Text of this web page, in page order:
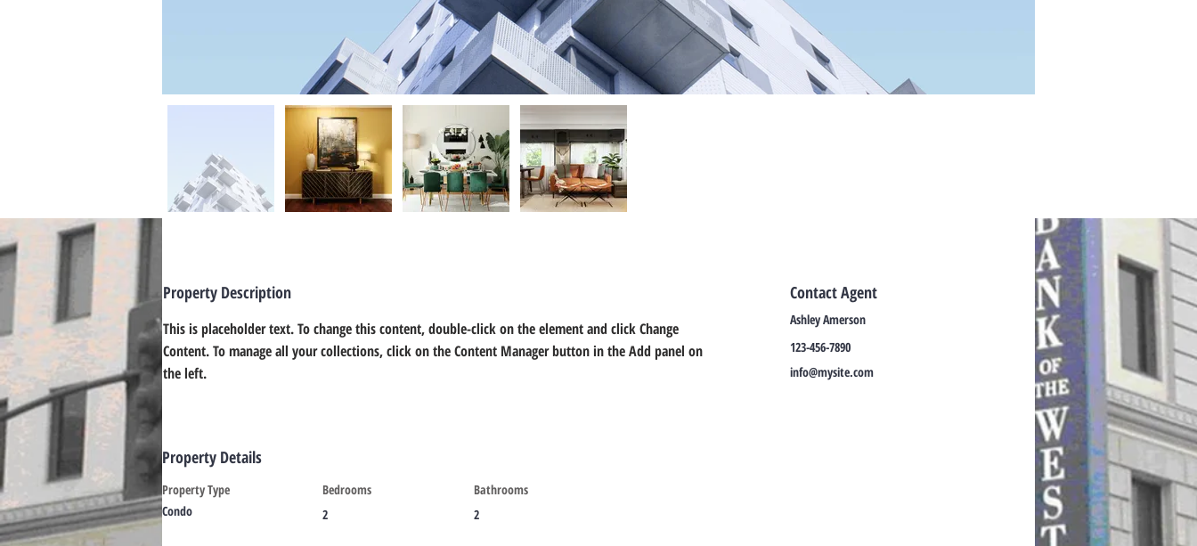
Property Description
This is placeholder text. To change this content, double-click on the element and click Change
Content. To manage all your collections, click on the Content Manager button in the Add panel on
the left.
Contact Agent
Ashley Amerson
123-456-7890
info@mysite.com
Property Details
Property Type
Condo
Bedrooms
2
Bathrooms
2